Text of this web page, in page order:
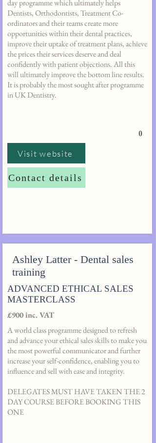
day programme which ultimately helps
Dentists, Orthodontists, Treatment Co-
ordinators and their teams create more
opportunities within their dental practices,
improve their uptake of treatment plans, achieve
the prices their services deserve and deal
confidently with patient objections. All this
will ultimately improve the bottom line results.
It is probably the most sought after programme
in UK Dentistry.
0
Visit website
Contact details
Ashley Latter - Dental sales
training
ADVANCED ETHICAL SALES
MASTERCLASS
£900 inc. VAT
A world class programme designed to refresh
and advance your ethical sales skills to make you
the most powerful communicator and further
increase your self-confidence, enabling you to
influence and sell with ease and integrity.
DELEGATES MUST HAVE TAKEN THE 2
DAY COURSE BEFORE BOOKING THIS
ONE